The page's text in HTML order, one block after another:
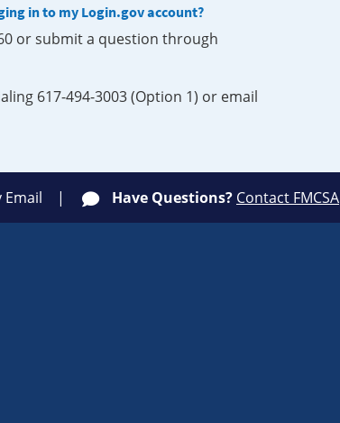
in to my Login.gov account?
or submit a question through
617-494-3003 (Option 1) or email
Have Questions? Contact FMCSA